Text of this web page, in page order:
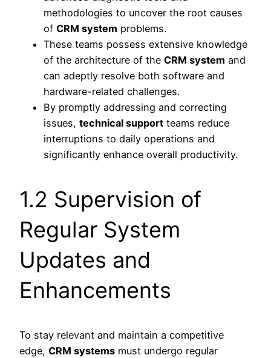
methodologies to uncover the root causes
of CRM system problems.
These teams possess extensive knowledge
of the architecture of the CRM system and
can adeptly resolve both software and
hardware-related challenges.
By promptly addressing and correcting
issues, technical support teams reduce
interruptions to daily operations and
significantly enhance overall productivity.
1.2 Supervision of
Regular System
Updates and
Enhancements
To stay relevant and maintain a competitive
edge, CRM systems must undergo regular